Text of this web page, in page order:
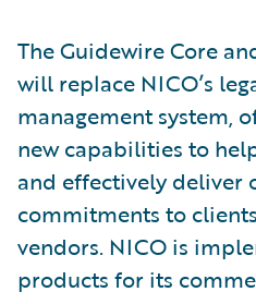
The Guidewire Core
will replace NICO’s
management system,
new capabilities to
and effectively deliver
commitments to
vendors. NICO is
products for its